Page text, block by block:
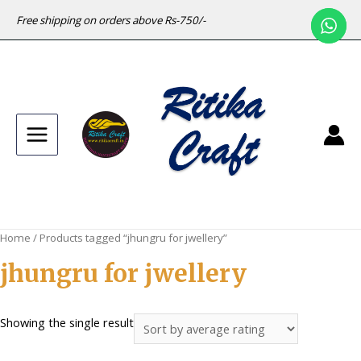
Free shipping on orders above Rs-750/-
Main
Home / Products tagged “jhungru for jwellery”
jhungru for jwellery
Showing the single result